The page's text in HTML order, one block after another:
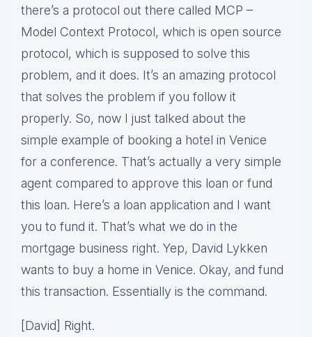
there’s a protocol out there called MCP –
Model Context Protocol, which is open source
protocol, which is supposed to solve this
problem, and it does. It’s an amazing protocol
that solves the problem if you follow it
properly. So, now I just talked about the
simple example of booking a hotel in Venice
for a conference. That’s actually a very simple
agent compared to approve this loan or fund
this loan. Here’s a loan application and I want
you to fund it. That’s what we do in the
mortgage business right. Yep, David Lykken
wants to buy a home in Venice. Okay, and fund
this transaction. Essentially is the command.
[David] Right.